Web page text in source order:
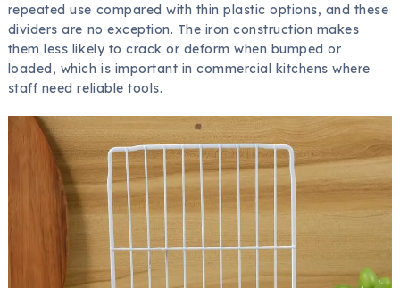
repeated use compared with thin plastic options, and these
dividers are no exception. The iron construction makes
them less likely to crack or deform when bumped or
loaded, which is important in commercial kitchens where
staff need reliable tools.